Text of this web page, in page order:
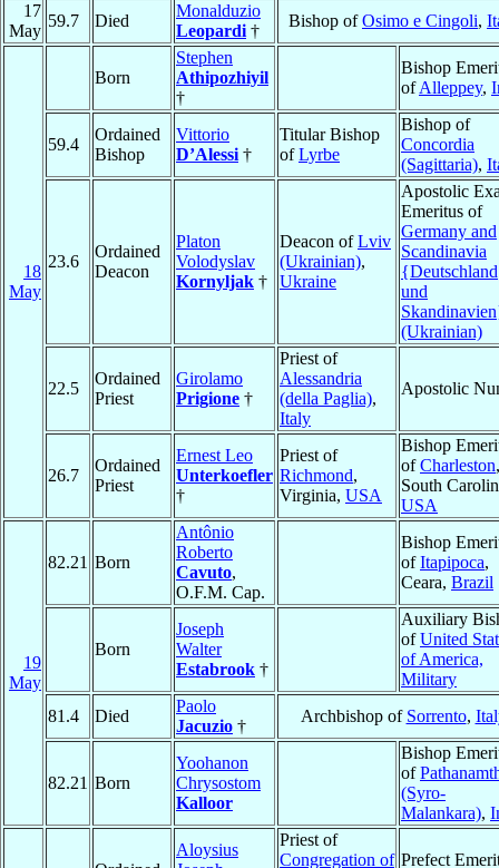
17
May
59.7 Died
Monalduzio
Leopardi †
Bishop ofOsimo e Cingoli,
18
May
Born
Stephen
Athipozhiyil
†
Bishop
ofAlleppey,
59.4
Ordained
Bishop
Vittorio
D’Alessi †
Titular Bishop
ofLyrbe
Bishop of
Concordia
(Sagittaria),
23.6
Ordained
Deacon
Platon
Volodyslav
Kornyljak †
Deacon ofLviv
(Ukrainian),
Ukraine
Apostolic
Emeritus of
Germany and
Scandinavia
{Deutschland
und
(Ukrainian)
22.5
Ordained
Priest
Girolamo
Prigione †
Priest of
Alessandria
(della Paglia),
Italy
Apostolic
26.7
Ordained
Priest
Ernest Leo
Unterkoefler
†
Priest of
Richmond,
Virginia, USA
Bishop
ofCharleston,
South
USA
19
May
82.21 Born
Antônio
Roberto
Cavuto,
O.F.M. Cap.
Bishop
ofItapipoca,
Ceara, Brazil
Born
Joseph
Walter
Estabrook †
Auxiliary
ofUnited
of America,
Military
81.4
Died
Paolo
Jacuzio †
Archbishop of Sorrento,
82.21 Born
Yoohanon
Chrysostom
Kalloor
Bishop
of
(Syro-
Malankara),
Aloysius
Priest of
Congregation of Prefect